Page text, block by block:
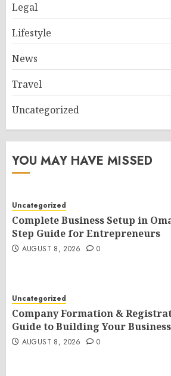
Legal
Lifestyle
News
Travel
Uncategorized
YOU MAY HAVE MISSED
Uncategorized
Complete Business Setup in
Step Guide for Entrepreneurs
AUGUST 8, 2026 0
Uncategorized
Company Formation &
Guide to Building Your
AUGUST 8, 2026 0